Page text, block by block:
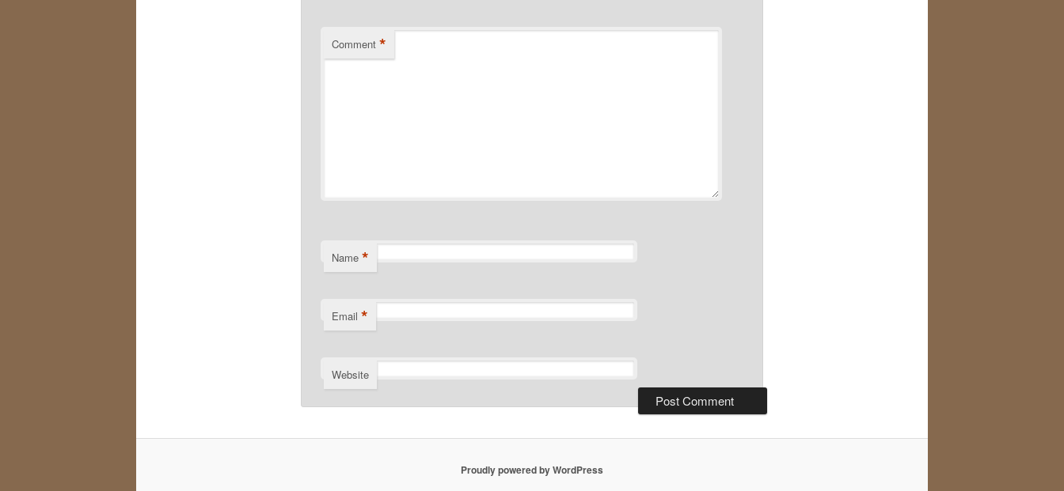
Comment *
Name *
Email *
Website
Proudly powered by WordPress